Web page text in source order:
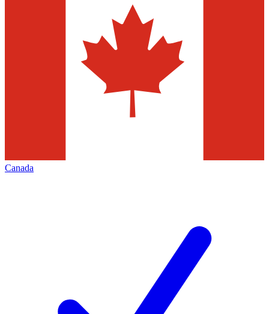
Canada